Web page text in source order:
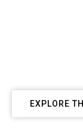
EXPLORE